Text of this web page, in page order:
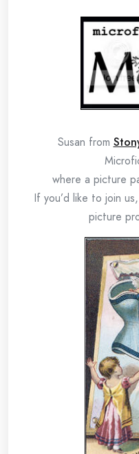
Susan from
where a picture
If you’d like to join
picture